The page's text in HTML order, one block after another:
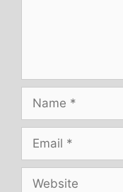
Name
Email
Website